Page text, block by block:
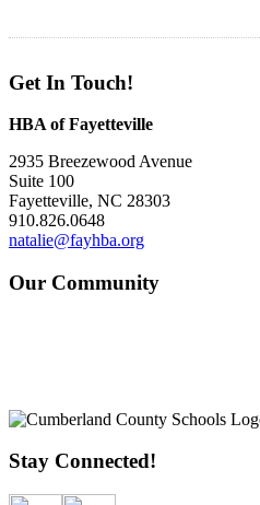
Get In Touch!
HBA of Fayetteville
2935 Breezewood Avenue
Suite 100
Fayetteville, NC 28303
910.826.0648
natalie@fayhba.org
Our Community
Stay Connected!